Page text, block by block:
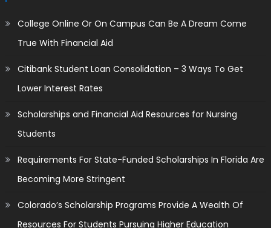
College Online Or On Campus Can Be A Dream Come
True With Financial Aid
Citibank Student Loan Consolidation – 3 Ways To Get
Lower Interest Rates
Scholarships and Financial Aid Resources for Nursing
Students
Requirements For State-Funded Scholarships In Florida Are
Becoming More Stringent
Colorado’s Scholarship Programs Provide A Wealth Of
Resources For Students Pursuing Higher Education